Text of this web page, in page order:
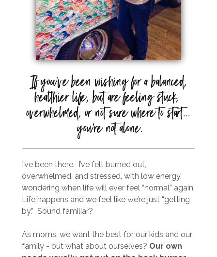
If you’ve been wishing for a balanced,
healthier life, but are feeling stuck,
overwhelmed, or not sure where to start...
you're not alone.
I’ve been there. I’ve felt burned out,
overwhelmed, and stressed, with low energy,
wondering when life will ever feel “normal” again.
Life happens and we feel like we’re just “getting
by.” Sound familiar?
As moms, we want the best for our kids and our
family - but what about ourselves? Our own